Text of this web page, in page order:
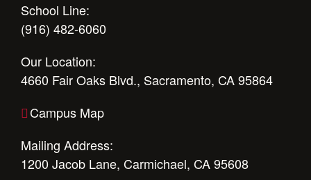
School Line:
(916) 482-6060
Our Location:
4660 Fair Oaks Blvd., Sacramento, CA 95864
Campus Map
Mailing Address:
1200 Jacob Lane, Carmichael, CA 95608